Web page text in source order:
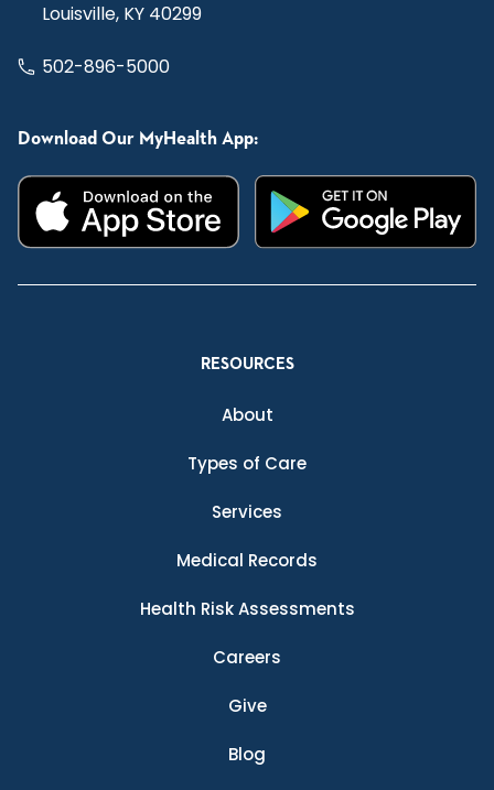
Louisville, KY 40299
502-896-5000
Download Our MyHealth App:
RESOURCES
About
Types of Care
Services
Medical Records
Health Risk Assessments
Careers
Give
Blog